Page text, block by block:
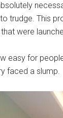
trudge. This
were
easy for
faced a slump.